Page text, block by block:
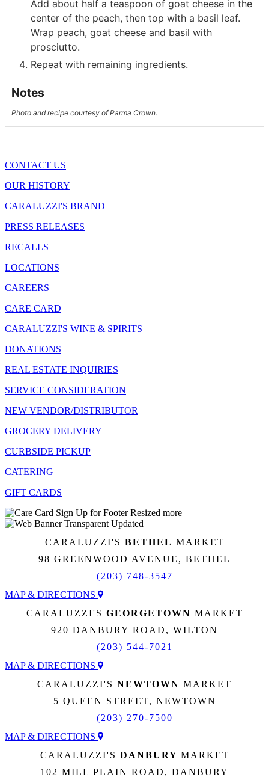
Add about half a teaspoon of goat cheese in the
center of the peach, then top with a basil leaf.
Wrap peach, goat cheese and basil with
prosciutto.
Repeat with remaining ingredients.
Notes
Photo and recipe courtesy of Parma Crown.
CONTACT US
OUR HISTORY
CARALUZZI'S BRAND
PRESS RELEASES
RECALLS
LOCATIONS
CAREERS
CARE CARD
CARALUZZI'S WINE & SPIRITS
DONATIONS
REAL ESTATE INQUIRIES
SERVICE CONSIDERATION
NEW VENDOR/DISTRIBUTOR
GROCERY DELIVERY
CURBSIDE PICKUP
CATERING
GIFT CARDS
CARALUZZI'S BETHEL MARKET
98 GREENWOOD AVENUE, BETHEL
(203) 748-3547
MAP & DIRECTIONS
CARALUZZI'S GEORGETOWN MARKET
920 DANBURY ROAD, WILTON
(203) 544-7021
MAP & DIRECTIONS
CARALUZZI'S NEWTOWN MARKET
5 QUEEN STREET, NEWTOWN
(203) 270-7500
MAP & DIRECTIONS
CARALUZZI'S DANBURY MARKET
102 MILL PLAIN ROAD, DANBURY